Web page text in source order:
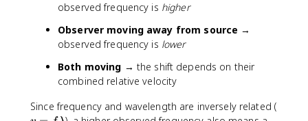
observed frequency is higher
Observer moving away from source →
observed frequency is lower
Both moving → the shift depends on their
combined relative velocity
Since frequency and wavelength are inversely related (